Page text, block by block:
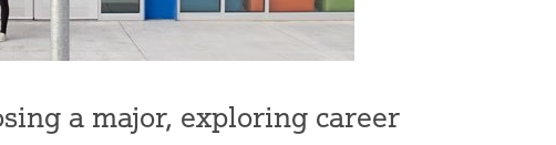
a major, exploring career